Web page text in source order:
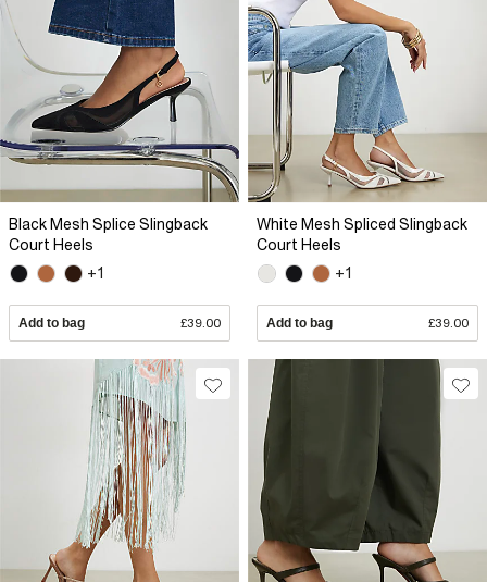
Black Mesh Splice Slingback
Court Heels
+1
Add to bag £39.00
White Mesh Spliced Slingback
Court Heels
+1
Add to bag £39.00